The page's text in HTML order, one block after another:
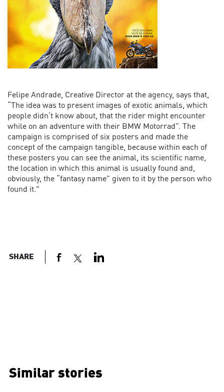
Felipe Andrade, Creative Director at the agency, says that,
“The idea was to present images of exotic animals, which
people didn’t know about, that the rider might encounter
while on an adventure with their BMW Motorrad”. The
campaign is comprised of six posters and made the
concept of the campaign tangible, because within each of
these posters you can see the animal, its scientific name,
the location in which this animal is usually found and,
obviously, the “fantasy name” given to it by the person who
found it."
SHARE
Similar stories